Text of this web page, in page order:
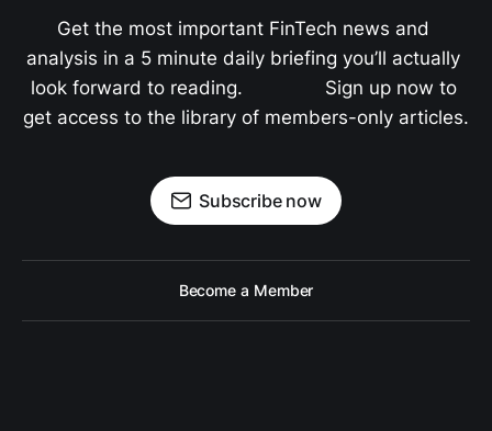
Get the most important FinTech news and
analysis in a 5 minute daily briefing you’ll actually
look forward to reading.               Sign up now to
get access to the library of members-only articles.
Subscribe now
Become a Member